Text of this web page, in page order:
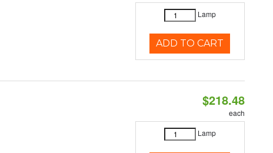
Lamp
ADD TO CART
$218.48
each
Lamp